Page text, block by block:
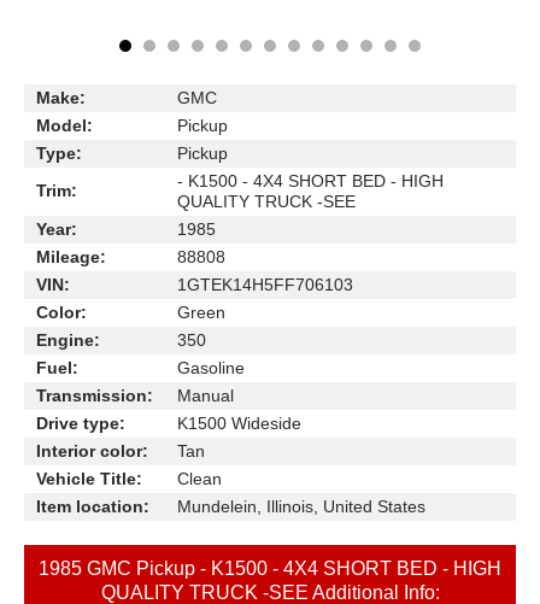
Make:
GMC
Model:
Pickup
Type:
Pickup
Trim:
- K1500 - 4X4 SHORT BED - HIGH
QUALITY TRUCK -SEE
Year:
1985
Mileage:
88808
VIN:
1GTEK14H5FF706103
Color:
Green
Engine:
350
Fuel:
Gasoline
Transmission:
Manual
Drive type:
K1500 Wideside
Interior color:
Tan
Vehicle Title:
Clean
Item location:
Mundelein, Illinois, United States
1985 GMC Pickup - K1500 - 4X4 SHORT BED - HIGH
QUALITY TRUCK -SEE Additional Info: